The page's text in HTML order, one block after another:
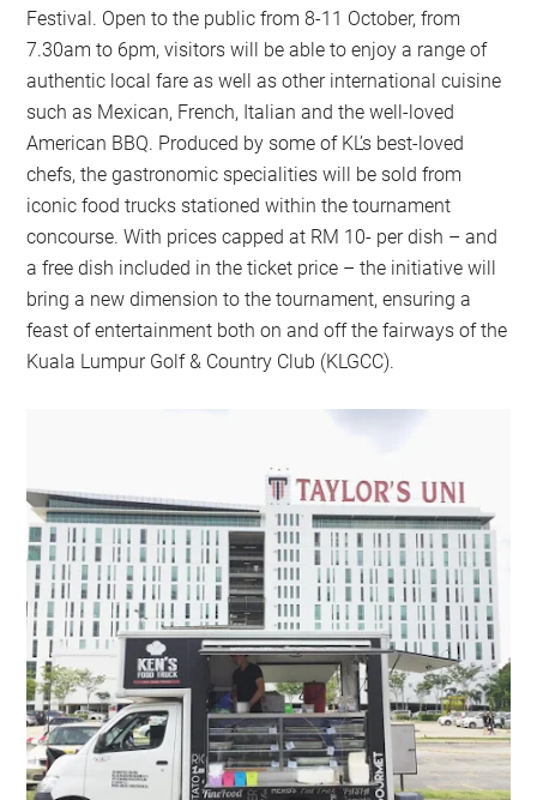
Festival. Open to the public from 8-11 October, from
7.30am to 6pm, visitors will be able to enjoy a range of
authentic local fare as well as other international cuisine
such as Mexican, French, Italian and the well-loved
American BBQ. Produced by some of KL’s best-loved
chefs, the gastronomic specialities will be sold from
iconic food trucks stationed within the tournament
concourse. With prices capped at RM 10- per dish – and
a free dish included in the ticket price – the initiative will
bring a new dimension to the tournament, ensuring a
feast of entertainment both on and off the fairways of the
Kuala Lumpur Golf & Country Club (KLGCC).